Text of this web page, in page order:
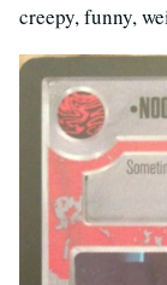
creepy, funny,